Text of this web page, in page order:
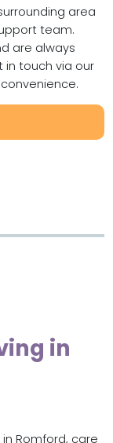
area
team.
are always
in touch via our
in
Romford, care